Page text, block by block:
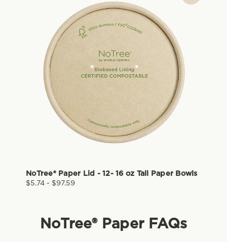
NoTree® Paper Lid - 12- 16 oz Tall Paper Bowls
$5.74 - $97.59
NoTree® Paper FAQs